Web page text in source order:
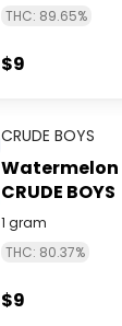
THC: 89.65%
$9
CRUDE BOYS
Watermelon
CRUDE BOYS
1 gram
THC: 80.37%
$9